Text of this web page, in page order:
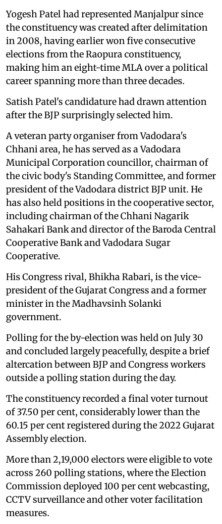
Yogesh Patel had represented Manjalpur since
the constituency was created after delimitation
in 2008, having earlier won five consecutive
elections from the Raopura constituency,
making him an eight-time MLA over a political
career spanning more than three decades.
Satish Patel's candidature had drawn attention
after the BJP surprisingly selected him.
A veteran party organiser from Vadodara's
Chhani area, he has served as a Vadodara
Municipal Corporation councillor, chairman of
the civic body's Standing Committee, and former
president of the Vadodara district BJP unit. He
has also held positions in the cooperative sector,
including chairman of the Chhani Nagarik
Sahakari Bank and director of the Baroda Central
Cooperative Bank and Vadodara Sugar
Cooperative.
His Congress rival, Bhikha Rabari, is the vice-
president of the Gujarat Congress and a former
minister in the Madhavsinh Solanki
government.
Polling for the by-election was held on July 30
and concluded largely peacefully, despite a brief
altercation between BJP and Congress workers
outside a polling station during the day.
The constituency recorded a final voter turnout
of 37.50 per cent, considerably lower than the
60.15 per cent registered during the 2022 Gujarat
Assembly election.
More than 2,19,000 electors were eligible to vote
across 260 polling stations, where the Election
Commission deployed 100 per cent webcasting,
CCTV surveillance and other voter facilitation
measures.